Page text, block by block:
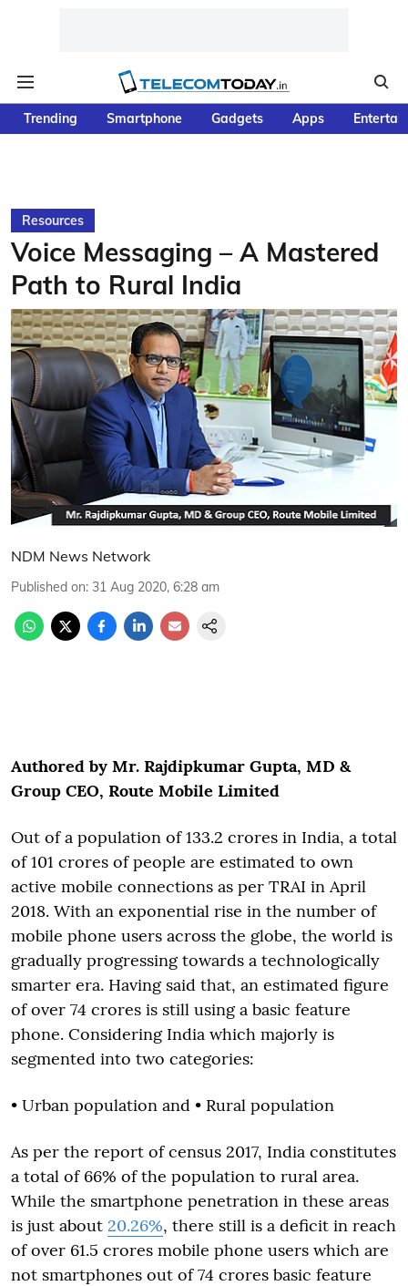
Trending Smartphone Gadgets Apps
Resources
Voice Messaging – A Mastered
Path to Rural India
NDM News Network
Published on: 31 Aug 2020, 6:28 am
Authored by Mr. Rajdipkumar Gupta, MD &
Group CEO, Route Mobile Limited
Out of a population of 133.2 crores in India, a total
of 101 crores of people are estimated to own
active mobile connections as per TRAI in April
2018. With an exponential rise in the number of
mobile phone users across the globe, the world is
gradually progressing towards a technologically
smarter era. Having said that, an estimated figure
of over 74 crores is still using a basic feature
phone. Considering India which majorly is
segmented into two categories:
• Urban population and • Rural population
As per the report of census 2017, India constitutes
a total of 66% of the population to rural area.
While the smartphone penetration in these areas
is just about 20.26%, there still is a deficit in reach
of over 61.5 crores mobile phone users which are
not smartphones out of 74 crores basic feature